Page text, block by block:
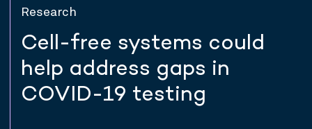
Research
Cell-free systems could
help address gaps in
COVID-19 testing